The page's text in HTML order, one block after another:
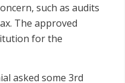
such as audits
The approved
for the
asked some 3rd